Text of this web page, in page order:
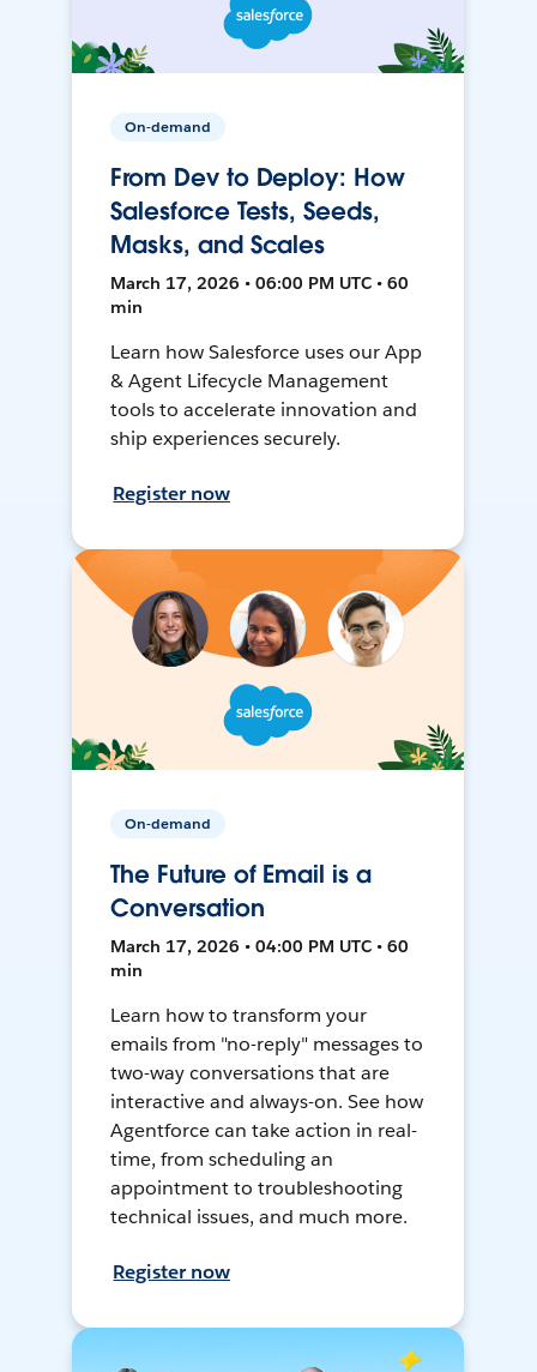
On-demand
From Dev to Deploy: How
Salesforce Tests, Seeds,
Masks, and Scales
March 17, 2026 • 06:00 PM UTC • 60
min
Learn how Salesforce uses our App
& Agent Lifecycle Management
tools to accelerate innovation and
ship experiences securely.
Register now
On-demand
The Future of Email is a
Conversation
March 17, 2026 • 04:00 PM UTC • 60
min
Learn how to transform your
emails from "no-reply" messages to
two-way conversations that are
interactive and always-on. See how
Agentforce can take action in real-
time, from scheduling an
appointment to troubleshooting
technical issues, and much more.
Register now